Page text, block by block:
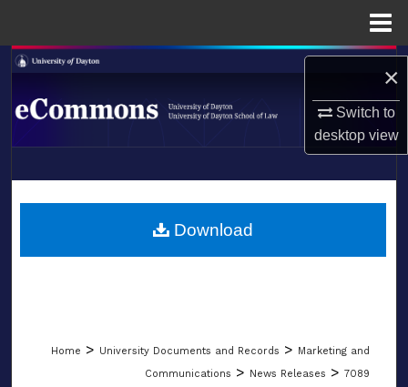
×
Switch to
desktopview
Search
Browse Collections
About
LIBRARIES
Home > University Documents and Records > Marketing and
Communications > News Releases > 7089
Download